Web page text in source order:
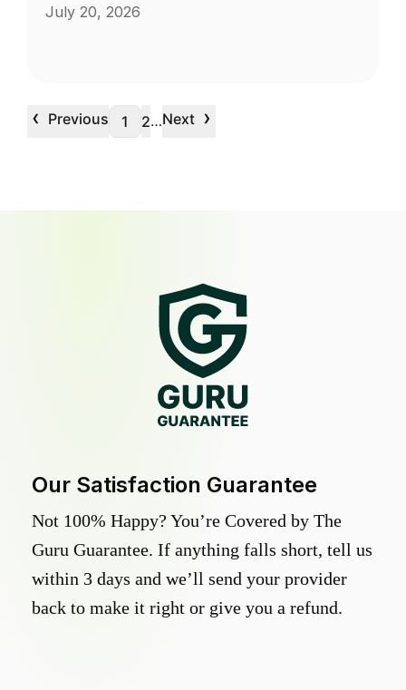
July 20, 2026
‹ Previous 1 2…Next ›
Our Satisfaction Guarantee
Not 100% Happy? You’re Covered by The
Guru Guarantee. If anything falls short, tell us
within 3 days and we’ll send your provider
back to make it right or give you a refund.